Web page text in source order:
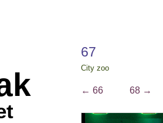
67
City zoo
← 66 68 →